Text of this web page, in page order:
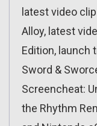
latest video
Alloy, latest
Edition, launch
Sword &
Screencheat:
the Rhythm